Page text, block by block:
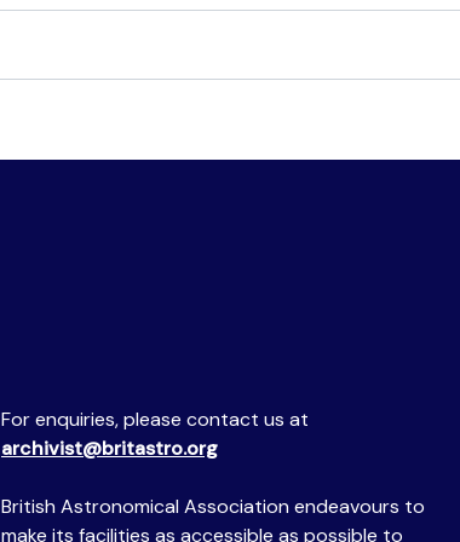
For enquiries, please contact us at
archivist@britastro.org
British Astronomical Association endeavours to
make its facilities as accessible as possible to